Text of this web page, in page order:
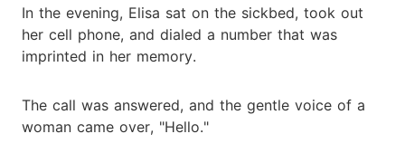
In the evening, Elisa sat on the sickbed, took out
her cell phone, and dialed a number that was
imprinted in her memory.
The call was answered, and the gentle voice of a
woman came over, "Hello."